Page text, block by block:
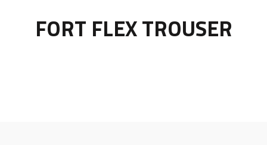
FORT FLEX TROUSER